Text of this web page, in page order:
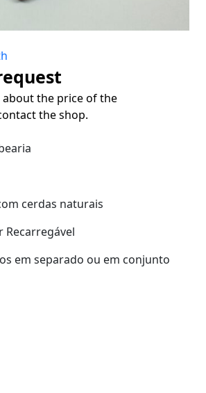
the price of the
the shop.
cerdas naturais
Recarregável
em separado ou em conjunto